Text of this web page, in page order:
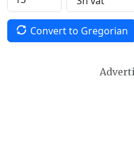
Convert to Gregorian